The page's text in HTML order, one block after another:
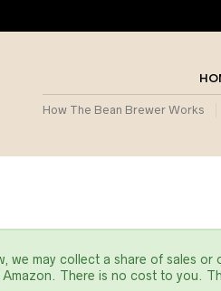
How The Bean Brewer Works
we may collect a share of sales or
There is no cost to you.